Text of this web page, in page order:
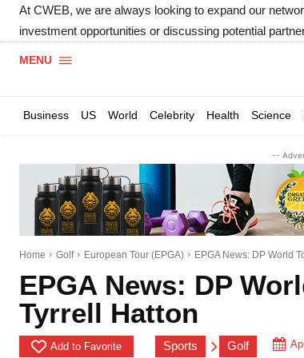
At CWEB, we are always looking to expand our
investment opportunities or discussing potential
MENU
Business US World Celebrity Health Science
--
Home Golf European Tour (EPGA) EPGA News: DP World
EPGA News: DP
Tyrrell Hatton
Add to Favorite Sports Golf